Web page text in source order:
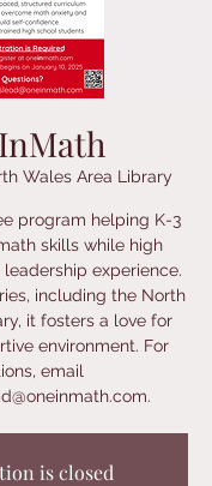
Wales Area Library
program helping K-3
skills while high
experience.
including the North
it fosters a love for
environment. For
email
is closed